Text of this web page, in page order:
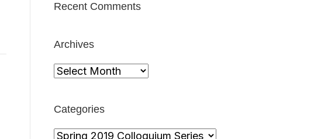
Recent Comments
Archives
Archives
Categories
Categories